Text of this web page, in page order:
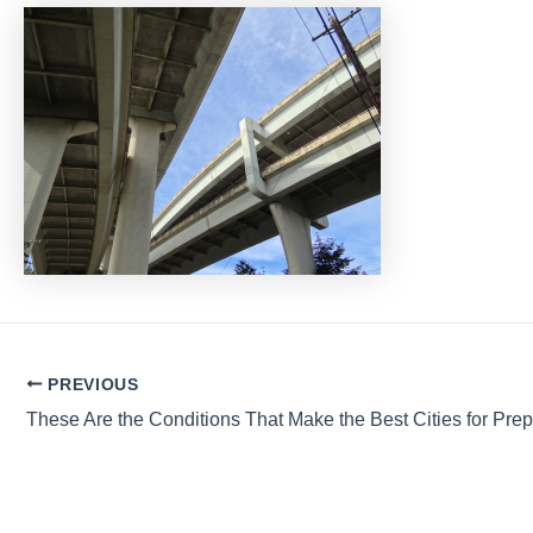
Post
navigation
PREVIOUS
These Are the Conditions That Make the Best Cities for